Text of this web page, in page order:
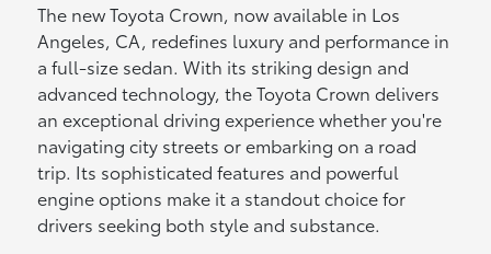
The new Toyota Crown, now available in Los
Angeles, CA, redefines luxury and performance in
a full-size sedan. With its striking design and
advanced technology, the Toyota Crown delivers
an exceptional driving experience whether you're
navigating city streets or embarking on a road
trip. Its sophisticated features and powerful
engine options make it a standout choice for
drivers seeking both style and substance.